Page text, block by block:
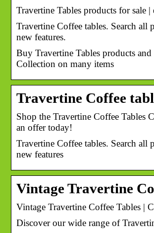
Travertine Tables products for sale |
Travertine Coffee tables. Search all
new features.
Buy Travertine Tables products
Collection on many items
Travertine Coffee
Shop the Travertine Coffee Tables
an offer today!
Travertine Coffee tables. Search all
new features
Vintage Travertine
Vintage Travertine Coffee Tables |
Discover our wide range of